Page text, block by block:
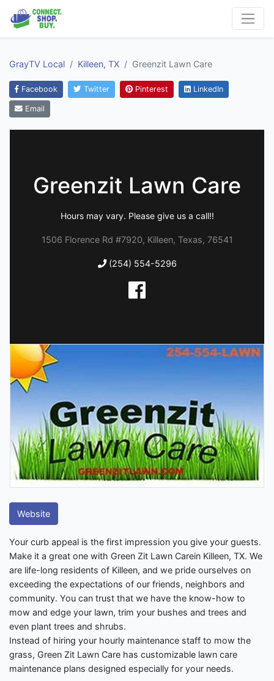
GrayTV Local Killeen, TX Greenzit Lawn Care
Facebook Twitter Pinterest LinkedIn
Email
Greenzit Lawn Care
Hours may vary. Please give us a call!!
1506 Florence Rd #7920, Killeen, Texas, 76541
(254) 554-5296
Website
Your curb appeal is the first impression you give your guests.
Make it a great one with Green Zit Lawn Carein Killeen, TX. We
are life-long residents of Killeen, and we pride ourselves on
exceeding the expectations of our friends, neighbors and
community. You can trust that we have the know-how to
mow and edge your lawn, trim your bushes and trees and
even plant trees and shrubs.
Instead of hiring your hourly maintenance staff to mow the
grass, Green Zit Lawn Care has customizable lawn care
maintenance plans designed especially for your needs.